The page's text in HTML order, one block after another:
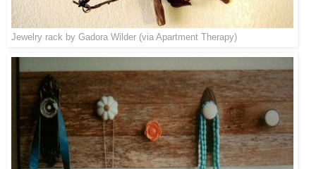
Jewelry rack by Gadora Wilder (via Apartment Therapy)